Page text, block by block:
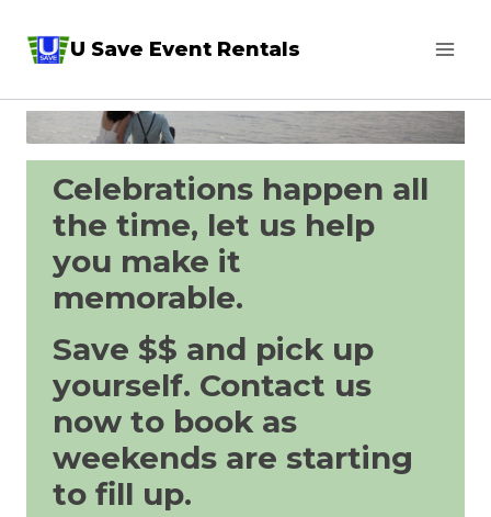
U Save Event Rentals
Celebrations happen all
the time, let us help
you make it
memorable.
Save $$ and pick up
yourself. Contact us
now to book as
weekends are starting
to fill up.